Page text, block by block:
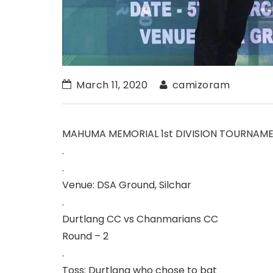
March 11, 2020 camizoram
MAHUMA MEMORIAL 1st DIVISION
.
.
Venue: DSA Ground, Silchar
.
Durtlang CC vs Chanmarians CC
Round – 2
.